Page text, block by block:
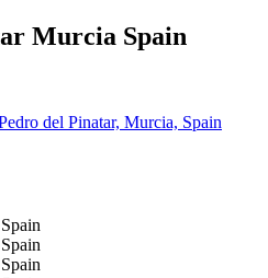
Murcia Spain
del Pinatar, Murcia, Spain